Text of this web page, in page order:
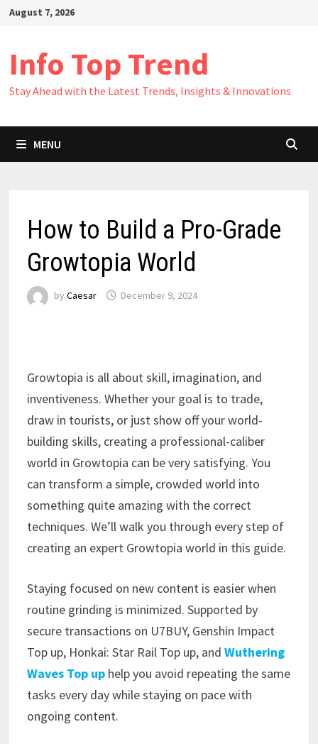
SkipAugust 7, 2026
Info Top Trend
Stay Ahead with the Latest Trends, Insights & Innovations
MENU
How to Build a Pro-Grade
Growtopia World
by Caesar December 9, 2024
Growtopia is all about skill, imagination, and
inventiveness. Whether your goal is to trade,
draw in tourists, or just show off your world-
building skills, creating a professional-caliber
world in Growtopia can be very satisfying. You
can transform a simple, crowded world into
something quite amazing with the correct
techniques. We’ll walk you through every step of
creating an expert Growtopia world in this guide.
Staying focused on new content is easier when
routine grinding is minimized. Supported by
secure transactions on U7BUY, Genshin Impact
Top up, Honkai: Star Rail Top up, and Wuthering
Waves Top uphelp you avoid repeating the same
tasks every day while staying on pace with
ongoing content.